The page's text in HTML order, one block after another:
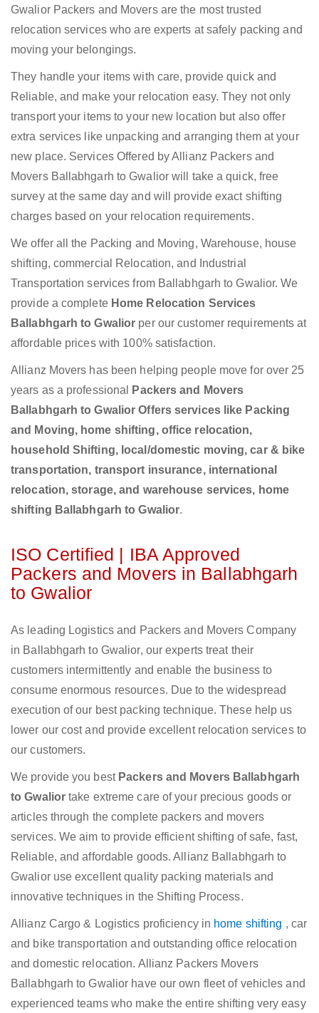
Gwalior Packers and Movers are the most trusted
relocation services who are experts at safely packing and
moving your belongings.
They handle your items with care, provide quick and
Reliable, and make your relocation easy. They not only
transport your items to your new location but also offer
extra services like unpacking and arranging them at your
new place. Services Offered by Allianz Packers and
Movers Ballabhgarh to Gwalior will take a quick, free
survey at the same day and will provide exact shifting
charges based on your relocation requirements.
We offer all the Packing and Moving, Warehouse, house
shifting, commercial Relocation, and Industrial
Transportation services from Ballabhgarh to Gwalior. We
provide a complete Home Relocation Services
Ballabhgarh to Gwalior per our customer requirements at
affordable prices with 100% satisfaction.
Allianz Movers has been helping people move for over 25
years as a professional
Packers and Movers
Ballabhgarh to Gwalior Offers services like Packing
and Moving, home shifting, office relocation,
household Shifting, local/domestic moving, car & bike
transportation, transport insurance, international
relocation, storage, and warehouse services, home
shifting Ballabhgarh to Gwalior.
ISO Certified | IBA Approved
Packers and Movers in Ballabhgarh
to Gwalior
As leading Logistics and Packers and Movers Company
in Ballabhgarh to Gwalior, our experts treat their
customers intermittently and enable the business to
consume enormous resources. Due to the widespread
execution of our best packing technique. These help us
lower our cost and provide excellent relocation services to
our customers.
We provide you bestPackers and Movers Ballabhgarh
to Gwaliortake extreme care of your precious goods or
articles through the complete packers and movers
services. We aim to provide efficient shifting of safe, fast,
Reliable, and affordable goods. Allianz Ballabhgarh to
Gwalior use excellent quality packing materials and
innovative techniques in the Shifting Process.
Allianz Cargo & Logistics proficiency in home shifting , car
and bike transportation and outstanding office relocation
and domestic relocation. Allianz Packers Movers
Ballabhgarh to Gwalior have our own fleet of vehicles and
experienced teams who make the entire shifting very easy